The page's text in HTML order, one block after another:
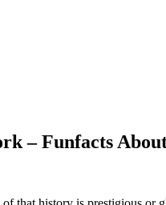
– Funfacts